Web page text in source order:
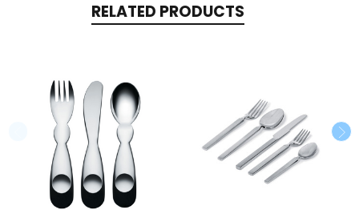
RELATED PRODUCTS